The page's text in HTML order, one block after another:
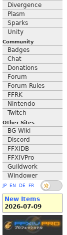
Divergence
Plasm
Sparks
Unity
Community
Badges
Chat
Donations
Forum
Forum Rules
FFRK
Nintendo
Twitch
Other Sites
BG Wiki
Discord
FFXIDB
FFXIVPro
Guildwork
Windower
JP EN DE FR
New Items
2026-07-09